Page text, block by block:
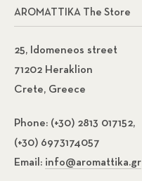
AROMATTIKA The Store
25, Idomeneos street
71202 Heraklion
Crete, Greece
Phone: (+30) 2813 017152,
(+30) 6973174057
Email: info@aromattika.gr